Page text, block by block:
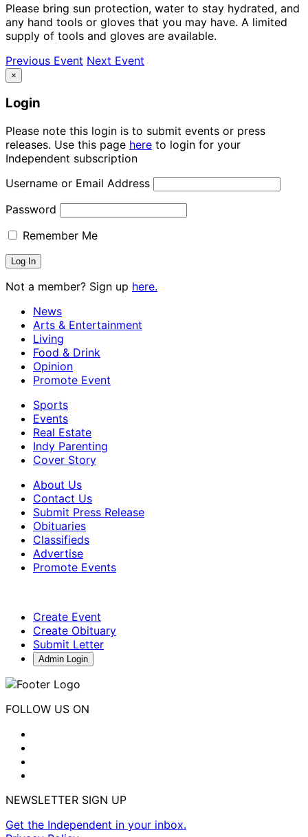
Please bring sun protection, water to stay hydrated, and
any hand tools or gloves that you may have. A limited
supply of tools and gloves are available.
Previous Event Next Event
×
Login
Please note this login is to submit events or press
releases. Use this page here to login for your
Independent subscription
Username or Email Address
Password
Remember Me
Not a member? Sign up here.
News
Arts & Entertainment
Living
Food & Drink
Opinion
Promote Event
Sports
Events
Real Estate
Indy Parenting
Cover Story
About Us
Contact Us
Submit Press Release
Obituaries
Classifieds
Advertise
Promote Events
Create Event
Create Obituary
Submit Letter
Admin Login
FOLLOW US ON
NEWSLETTER SIGN UP
Get the Independent in your inbox.